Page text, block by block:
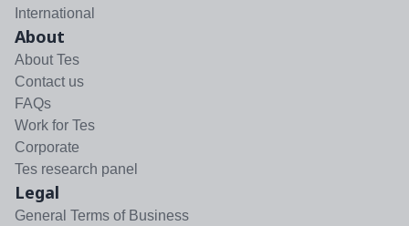
International
About
About Tes
Contact us
FAQs
Work for Tes
Corporate
Tes research panel
Legal
General Terms of Business